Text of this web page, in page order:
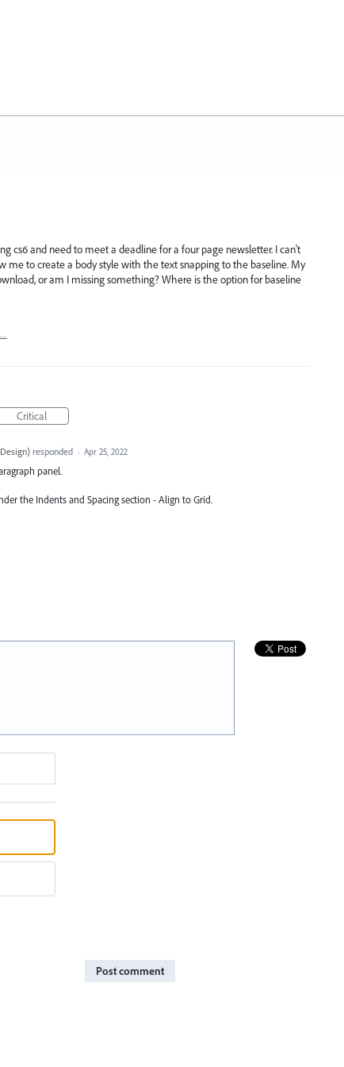
cs6 and need to meet a deadline for a four page newsletter. I can't
me to create a body style with the text snapping to the baseline. My
or am I missing something? Where is the option for baseline
Critical
)responded · Apr 25, 2022
panel.
the Indents and Spacing section - Align to Grid.
Post comment